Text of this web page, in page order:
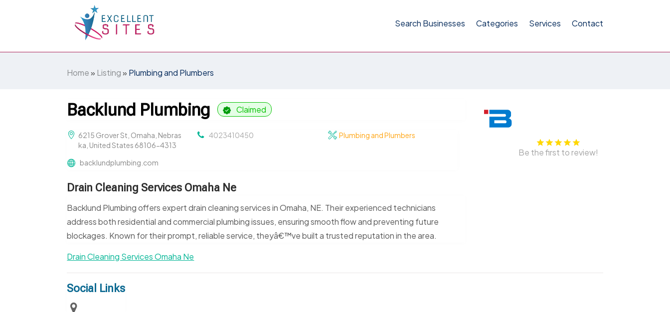
Search Businesses Categories Services Contact
Home» Listing» Plumbing and Plumbers
Backlund Plumbing Claimed
6215 Grover St, Omaha, Nebras
ka, United States 68106-4313
4023410450 Plumbing and Plumbers
backlundplumbing.com
Drain Cleaning Services Omaha Ne
Backlund Plumbing offers expert drain cleaning services in Omaha, NE. Their experienced technicians
address both residential and commercial plumbing issues, ensuring smooth flow and preventing future
blockages. Known for their prompt, reliable service, theyâ€™ve built a trusted reputation in the area.
Drain Cleaning Services Omaha Ne
Be the first to review!
Social Links